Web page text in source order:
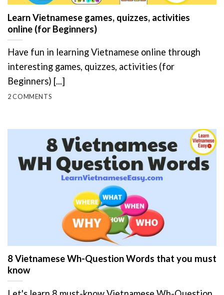
Learn Vietnamese games, quizzes, activities
online (for Beginners)
Have fun in learning Vietnamese online through
interesting games, quizzes, activities (for
Beginners) [...]
2 COMMENTS
8 Vietnamese Wh-Question Words that you must
know